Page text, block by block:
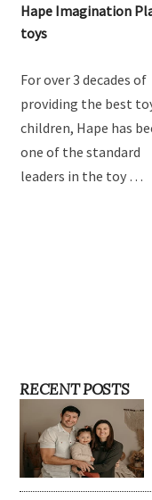
Hape Imagination
toys
For over 3 decades of
providing the best
children, Hape has
one of the standard
leaders in the toy …
RECENT POSTS